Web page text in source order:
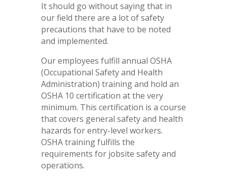
It should go without saying that in
our field there are a lot of safety
precautions that have to be noted
and implemented.
Our employees fulfill annual OSHA
(Occupational Safety and Health
Administration) training and hold an
OSHA 10 certification at the very
minimum. This certification is a course
that covers general safety and health
hazards for entry-level workers.
OSHA training fulfills the
requirements for jobsite safety and
operations.